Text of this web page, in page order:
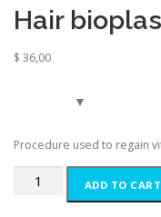
Hair
$ 36,00
Procedure used to regain
ADD TO CART